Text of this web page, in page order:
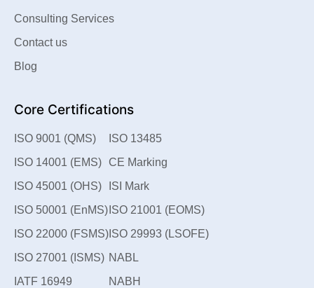
Consulting Services
Contact us
Blog
Core Certifications
ISO 9001 (QMS)
ISO 14001 (EMS)
ISO 45001 (OHS)
ISO 50001 (EnMS)
ISO 22000 (FSMS)
ISO 27001 (ISMS)
IATF 16949
ISO 13485
CE Marking
ISI Mark
ISO 21001 (EOMS)
ISO 29993 (LSOFE)
NABL
NABH